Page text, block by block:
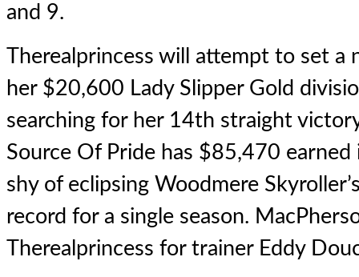
and 9.
Therealprincess will attempt to set a
her $20,600 Lady Slipper Gold
searching for her 14th straight
Source Of Pride has $85,470
shy of eclipsing Woodmere
record for a single season.
Therealprincess for trainer Eddy